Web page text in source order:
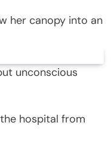
her canopy into an
unconscious
hospital from